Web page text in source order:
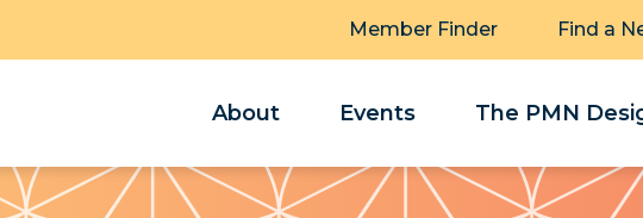
Member Finder Find a
About Events The PMN